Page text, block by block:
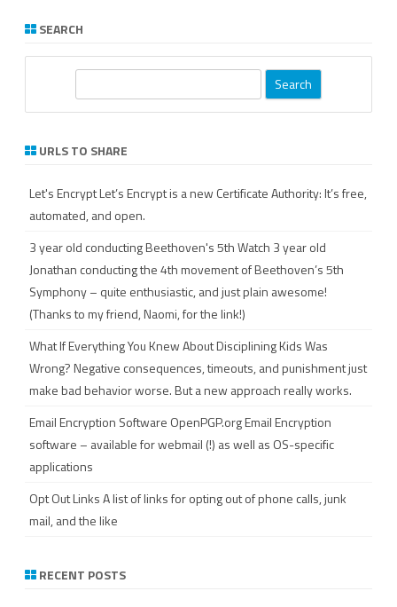
SEARCH
r
h
URLS TO SHARE
Let's EncryptLet’s Encrypt is a new Certificate Authority: It’s free,
automated, and open.
3 year old conducting Beethoven's 5thWatch 3 year old
Jonathan conducting the 4th movement of Beethoven’s 5th
Symphony – quite enthusiastic, and just plain awesome!
(Thanks to my friend, Naomi, for the link!)
What If Everything You Knew About Disciplining Kids Was
Wrong?Negative consequences, timeouts, and punishment just
make bad behavior worse. But a new approach really works.
Email Encryption Software OpenPGP.org Email Encryption
software – available for webmail (!) as well as OS-specific
applications
Opt Out LinksA list of links for opting out of phone calls, junk
mail, and the like
RECENT POSTS